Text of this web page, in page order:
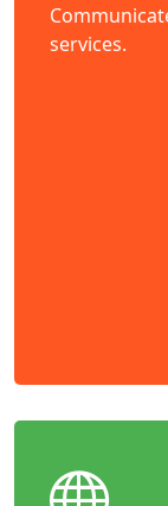
services.